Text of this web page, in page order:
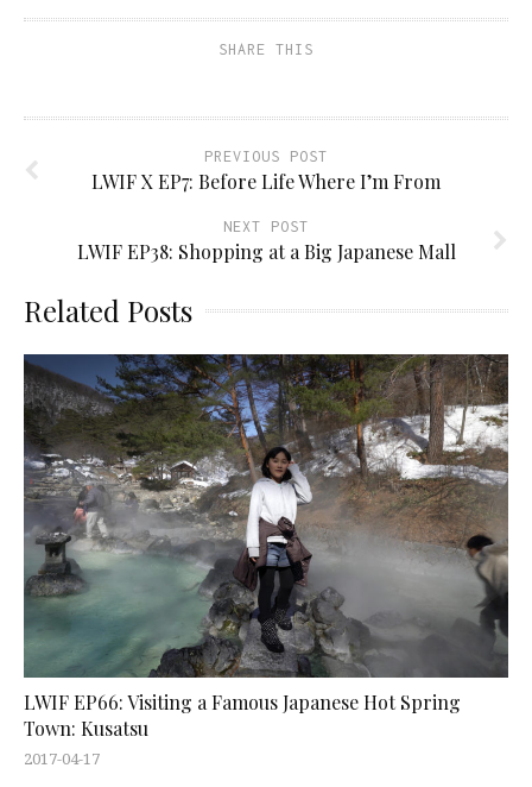
SHARE THIS
PREVIOUS POST
LWIF X EP7: Before Life Where I’m From
NEXT POST
LWIF EP38: Shopping at a Big Japanese Mall
Related Posts
LWIF EP66: Visiting a Famous Japanese Hot Spring
Town: Kusatsu
2017-04-17